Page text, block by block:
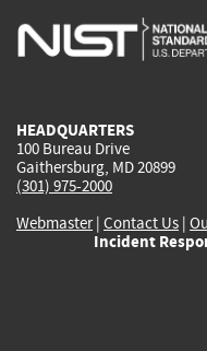
is
HEADQUARTERS
100 Bureau Drive
Gaithersburg, MD 20899
(301) 975-2000
Webmaster| Contact Us |
Incident